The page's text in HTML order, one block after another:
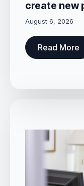
create new
August 6, 2026
Read More